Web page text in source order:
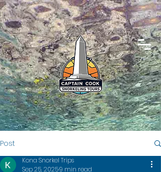
Post
Kona Snorkel Trips
Sep 25, 20259 min read